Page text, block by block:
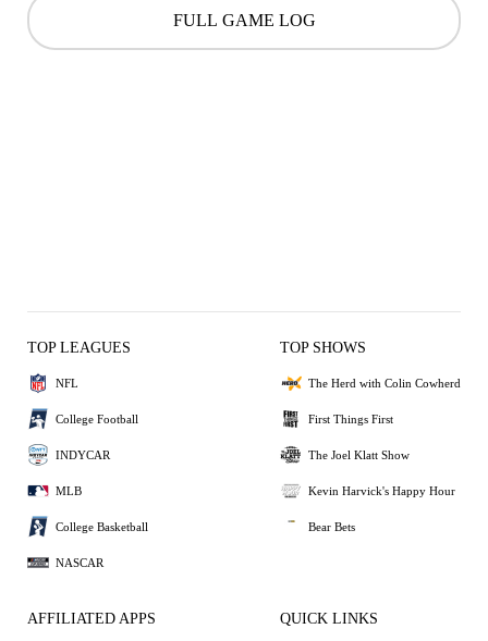
FULL GAME LOG
TOP LEAGUES
NFL
College Football
INDYCAR
MLB
College Basketball
NASCAR
TOP SHOWS
The Herd with Colin Cowherd
First Things First
The Joel Klatt Show
Kevin Harvick's Happy Hour
Bear Bets
AFFILIATED APPS QUICK LINKS